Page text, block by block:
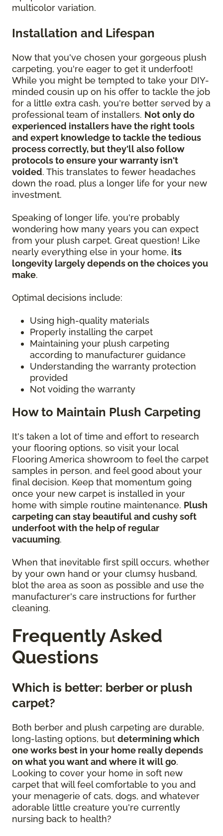
multicolor variation.
Installation and Lifespan
Now that you've chosen your gorgeous plush
carpeting, you're eager to get it underfoot!
While you might be tempted to take your DIY-
minded cousin up on his offer to tackle the job
for a little extra cash, you're better served by a
professional team of installers. Not only do
experienced installers have the right tools
and expert knowledge to tackle the tedious
process correctly, but they'll also follow
protocols to ensure your warranty isn't
voided. This translates to fewer headaches
down the road, plus a longer life for your new
investment.
Speaking of longer life, you're probably
wondering how many years you can expect
from your plush carpet. Great question! Like
nearly everything else in your home, its
longevity largely depends on the choices you
make.
Optimal decisions include:
Using high-quality materials
Properly installing the carpet
Maintaining your plush carpeting
according to manufacturer guidance
Understanding the warranty protection
provided
Not voiding the warranty
How to Maintain Plush Carpeting
It's taken a lot of time and effort to research
your flooring options, so visit your local
Flooring America showroom to feel the carpet
samples in person, and feel good about your
final decision. Keep that momentum going
once your new carpet is installed in your
home with simple routine maintenance. Plush
carpeting can stay beautiful and cushy soft
underfoot with the help of regular
vacuuming.
When that inevitable first spill occurs, whether
by your own hand or your clumsy husband,
blot the area as soon as possible and use the
manufacturer's care instructions for further
cleaning.
Frequently Asked
Questions
Which is better: berber or plush
carpet?
Both berber and plush carpeting are durable,
long-lasting options, but determining which
one works best in your home really depends
on what you want and where it will go.
Looking to cover your home in soft new
carpet that will feel comfortable to you and
your menagerie of cats, dogs, and whatever
adorable little creature you're currently
nursing back to health?